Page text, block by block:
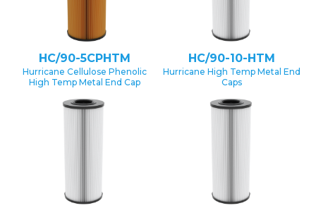
HC/90-5CPHTM
Hurricane Cellulose Phenolic
High Temp Metal End Cap
HC/90-10-HTM
Hurricane High Temp Metal End
Caps